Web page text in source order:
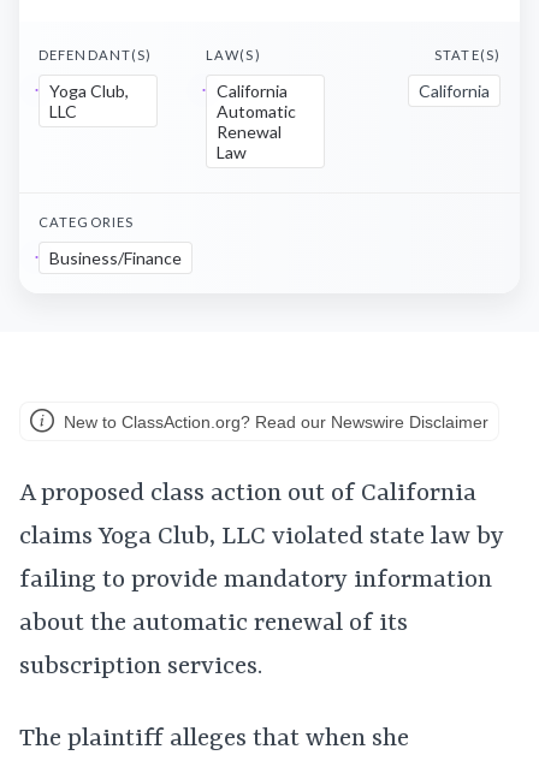
DEFENDANT(S)
Yoga Club,
LLC
LAW(S)
California
Automatic
Renewal
Law
STATE(S)
California
CATEGORIES
Business/Finance
New to ClassAction.org? Read our Newswire Disclaimer
A proposed class action out of California
claims Yoga Club, LLC violated state law by
failing to provide mandatory information
about the automatic renewal of its
subscription services.
The plaintiff alleges that when she